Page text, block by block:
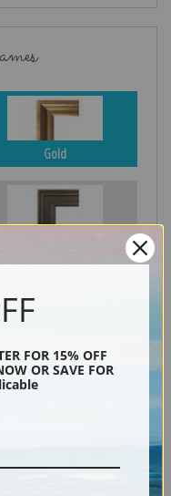
Gold
FOR 15% OFF
OR SAVE FOR